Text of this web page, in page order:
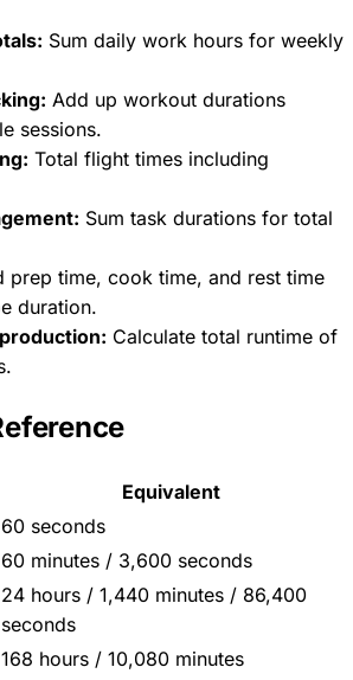
Sum daily work hours for weekly
Add up workout durations
sessions.
Total flight times including
Sum task durations for total
prep time, cook time, and rest time
duration.
Calculate total runtime of
Equivalent
60 seconds
60 minutes / 3,600 seconds
24 hours / 1,440 minutes / 86,400
seconds
168 hours / 10,080 minutes